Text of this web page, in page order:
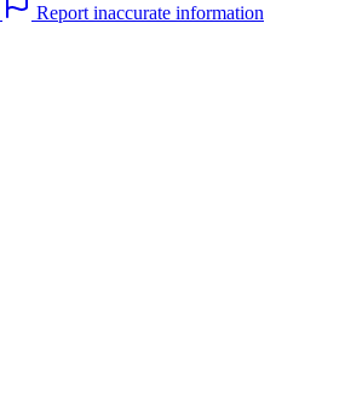
Report inaccurate information